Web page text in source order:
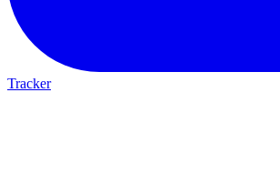
Tracker